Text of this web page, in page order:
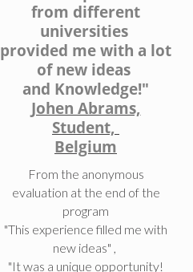
from different
universities
provided me with a lot
of new ideas
and Knowledge!"
Johen Abrams,
Student,
Belgium
From the anonymous
evaluation at the end of the
program
"This experience filled me with
new ideas" ,
"It was a unique opportunity!